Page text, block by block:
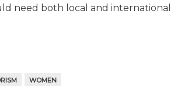
need both local and international
WOMEN